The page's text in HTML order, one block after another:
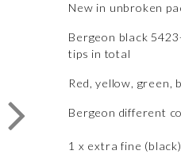
New in unbroken
Bergeon black
tips in total
Red, yellow, green,
Bergeon different
1 x extra fine (black)